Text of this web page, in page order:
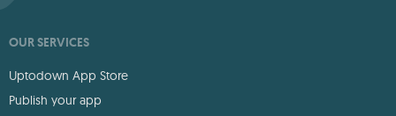
OUR SERVICES
Uptodown App Store
Publish your app